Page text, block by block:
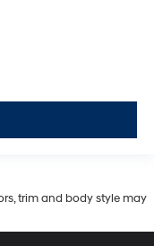
trim and body style may